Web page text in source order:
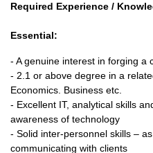
Required Experience /
Essential:
- A genuine interest in forging a
- 2.1 or above degree in a
Economics. Business etc.
- Excellent IT, analytical skills
awareness of technology
- Solid inter-personnel skills –
communicating with clients